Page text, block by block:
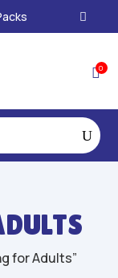
0
for Adults”